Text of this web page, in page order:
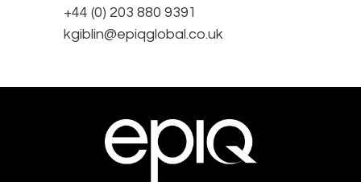
+44 (0) 203 880 9391
kgiblin@epiqglobal.co.uk